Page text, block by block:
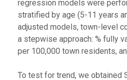
regression models were
stratified by age (5-11 years
adjusted models, town-level
a stepwise approach: % fully
per 100,000 town residents,
To test for trend, we obtained